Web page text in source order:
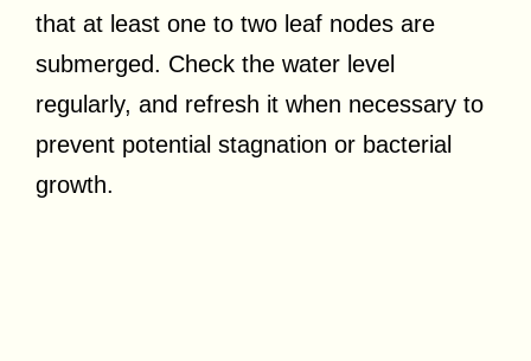
that at least one to two leaf nodes are
submerged. Check the water level
regularly, and refresh it when necessary to
prevent potential stagnation or bacterial
growth.